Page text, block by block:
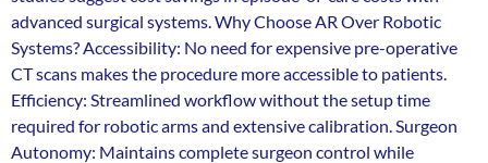
advanced surgical systems. Why Choose AR Over Robotic
Systems? Accessibility: No need for expensive pre-operative
CT scans makes the procedure more accessible to patients.
Efficiency: Streamlined workflow without the setup time
required for robotic arms and extensive calibration. Surgeon
Autonomy: Maintains complete surgeon control while